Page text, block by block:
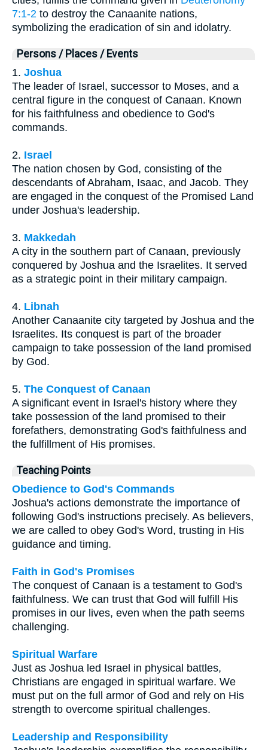
7:1-2 to destroy the Canaanite nations,
symbolizing the eradication of sin and idolatry.
Persons / Places / Events
1. Joshua
The leader of Israel, successor to Moses, and a
central figure in the conquest of Canaan. Known
for his faithfulness and obedience to God's
commands.
2. Israel
The nation chosen by God, consisting of the
descendants of Abraham, Isaac, and Jacob. They
are engaged in the conquest of the Promised Land
under Joshua's leadership.
3. Makkedah
A city in the southern part of Canaan, previously
conquered by Joshua and the Israelites. It served
as a strategic point in their military campaign.
4. Libnah
Another Canaanite city targeted by Joshua and the
Israelites. Its conquest is part of the broader
campaign to take possession of the land promised
by God.
5. The Conquest of Canaan
A significant event in Israel's history where they
take possession of the land promised to their
forefathers, demonstrating God's faithfulness and
the fulfillment of His promises.
Teaching Points
Obedience to God's Commands
Joshua's actions demonstrate the importance of
following God's instructions precisely. As believers,
we are called to obey God's Word, trusting in His
guidance and timing.
Faith in God's Promises
The conquest of Canaan is a testament to God's
faithfulness. We can trust that God will fulfill His
promises in our lives, even when the path seems
challenging.
Spiritual Warfare
Just as Joshua led Israel in physical battles,
Christians are engaged in spiritual warfare. We
must put on the full armor of God and rely on His
strength to overcome spiritual challenges.
Leadership and Responsibility